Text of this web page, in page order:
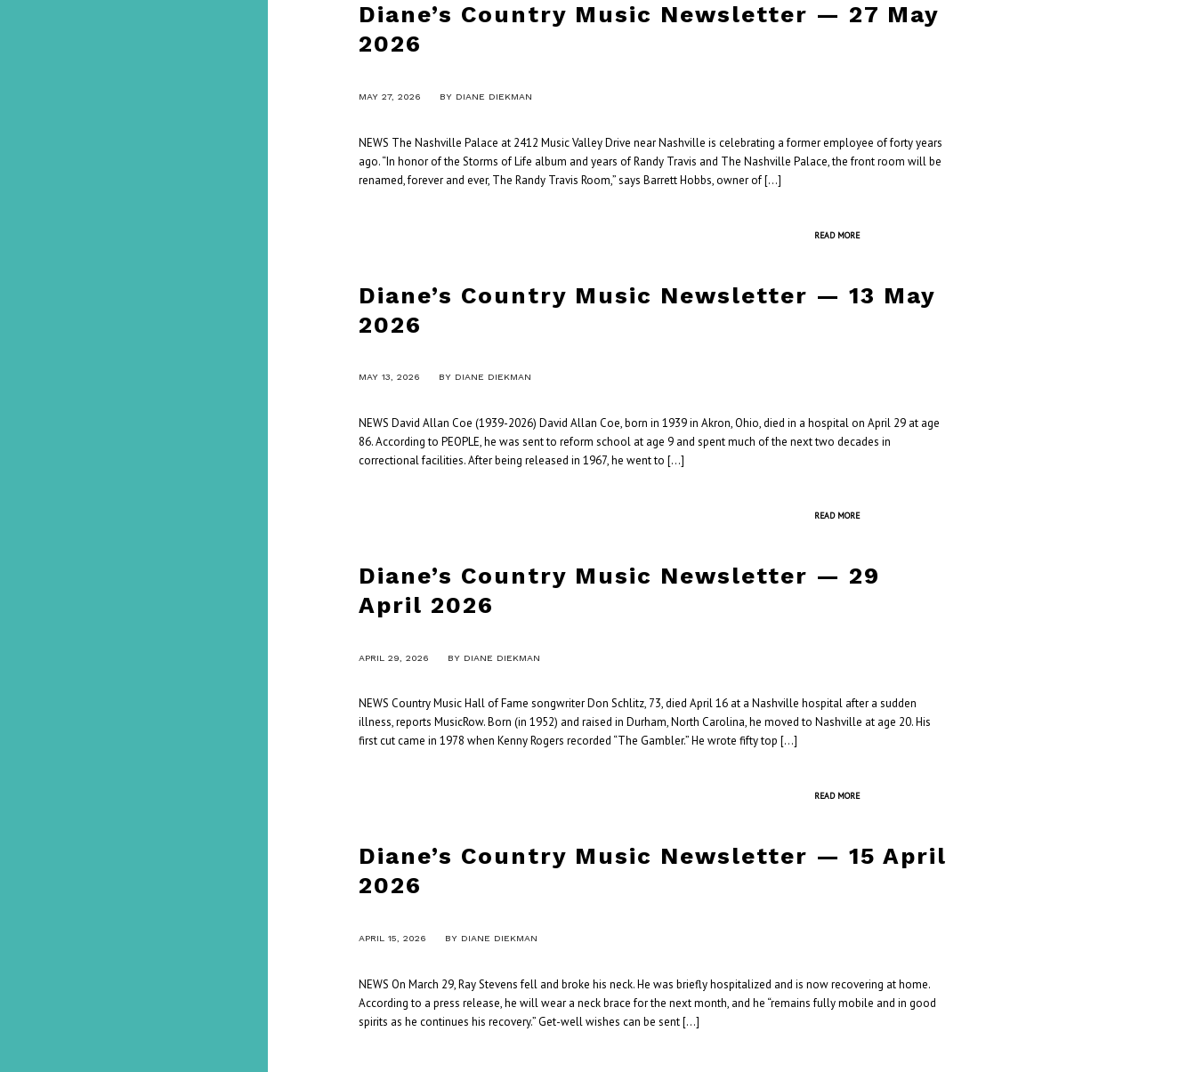
Diane’s Country Music Newsletter — 27 May
2026
MAY 27, 2026 BY DIANE DIEKMAN
NEWS The Nashville Palace at 2412 Music Valley Drive near Nashville is celebrating a former employee of forty years
ago. “In honor of the Storms of Life album and years of Randy Travis and The Nashville Palace, the front room will be
renamed, forever and ever, The Randy Travis Room,” says Barrett Hobbs, owner of […]
READ MORE
Diane’s Country Music Newsletter — 13 May
2026
MAY 13, 2026 BY DIANE DIEKMAN
NEWS David Allan Coe (1939-2026) David Allan Coe, born in 1939 in Akron, Ohio, died in a hospital on April 29 at age
86. According to PEOPLE, he was sent to reform school at age 9 and spent much of the next two decades in
correctional facilities. After being released in 1967, he went to […]
READ MORE
Diane’s Country Music Newsletter — 29
April 2026
APRIL 29, 2026 BY DIANE DIEKMAN
NEWS Country Music Hall of Fame songwriter Don Schlitz, 73, died April 16 at a Nashville hospital after a sudden
illness, reports MusicRow. Born (in 1952) and raised in Durham, North Carolina, he moved to Nashville at age 20. His
first cut came in 1978 when Kenny Rogers recorded “The Gambler.” He wrote fifty top […]
READ MORE
Diane’s Country Music Newsletter — 15 April
2026
APRIL 15, 2026 BY DIANE DIEKMAN
NEWS On March 29, Ray Stevens fell and broke his neck. He was briefly hospitalized and is now recovering at home.
According to a press release, he will wear a neck brace for the next month, and he “remains fully mobile and in good
spirits as he continues his recovery.” Get-well wishes can be sent […]